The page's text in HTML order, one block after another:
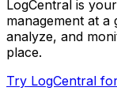
LogCentral is
management at
analyze, and
place.
Try LogCentral